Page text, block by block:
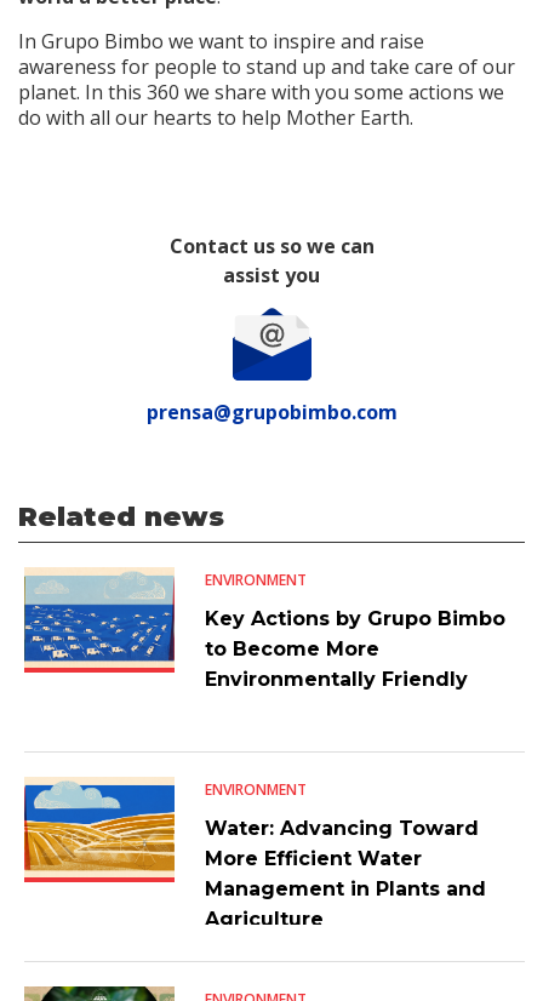
In Grupo Bimbo we want to inspire and raise
awareness for people to stand up and take care of our
planet. In this 360 we share with you some actions we
do with all our hearts to help Mother Earth.
Contact us so we can
assist you
prensa@grupobimbo.com
Related news
ENVIRONMENT
Key Actions by Grupo Bimbo
to Become More
Environmentally Friendly
ENVIRONMENT
Water: Advancing Toward
More Efficient Water
Management in Plants and
Agriculture